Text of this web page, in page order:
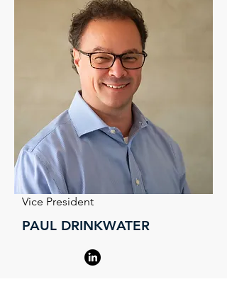
Vice President
PAUL DRINKWATER